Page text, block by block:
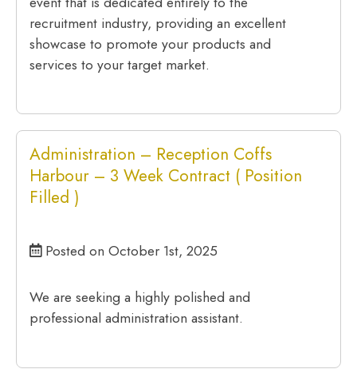
recruitment industry, providing an excellent
showcase to promote your products and
services to your target market.
Administration – Reception Coffs
Harbour – 3 Week Contract ( Position
Filled )
Posted on October 1st, 2025
We are seeking a highly polished and
professional administration assistant.